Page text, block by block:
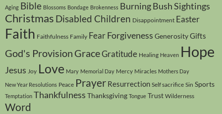
Aging Bible Blossoms Bondage Brokenness Burning Bush Sightings
Christmas Disabled Children Disappointment Easter
Faith Faithfulness Family FearForgiveness GenerosityGifts
God's Provision GraceGratitude Healing Heaven Hope
Jesus Joy Love Mary Memorial Day Mercy Miracles Mothers Day
New Year Resolutions Peace Prayer Resurrection Self sacrifice Sin Sports
Temptation Thankfulness Thanksgiving Tongue Trust Wilderness
Word